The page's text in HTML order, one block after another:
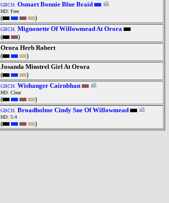
GBCH. Osmart Bonnie Blue Braid
HD: Free
( )
GBCH. Mignonette Of Willowmead At Orora
(
)
Orora Herb Robert
(
)
Josanda Minstrel Girl At Orora
(
)
GBCH. Wishanger Cairnbhan
HD: Clear
( )
GBCH. Broadholme Cindy Sue Of Willowmead
HD: 5:4
( )